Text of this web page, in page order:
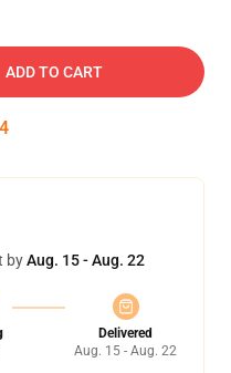
ADD TO CART
byAug. 15 - Aug. 22
Delivered
Aug. 15 - Aug. 22